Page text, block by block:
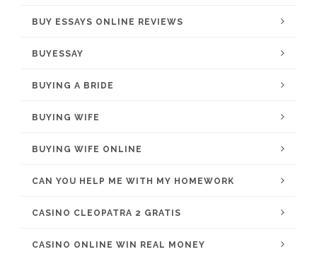
BUY ESSAYS ONLINE REVIEWS
BUYESSAY
BUYING A BRIDE
BUYING WIFE
BUYING WIFE ONLINE
CAN YOU HELP ME WITH MY HOMEWORK
CASINO CLEOPATRA 2 GRATIS
CASINO ONLINE WIN REAL MONEY